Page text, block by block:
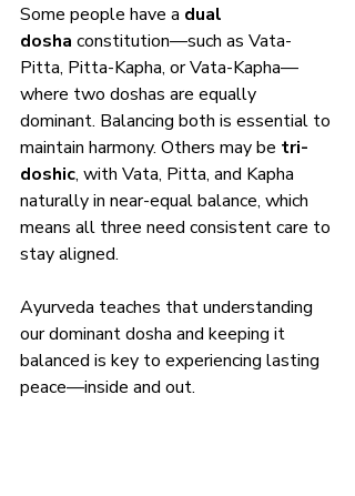
Some people have a dual
dosha constitution—such as Vata-
Pitta, Pitta-Kapha, or Vata-Kapha—
where two doshas are equally
dominant. Balancing both is essential to
maintain harmony. Others may be tri-
doshic, with Vata, Pitta, and Kapha
naturally in near-equal balance, which
means all three need consistent care to
stay aligned.
Ayurveda teaches that understanding
our dominant dosha and keeping it
balanced is key to experiencing lasting
peace—inside and out.